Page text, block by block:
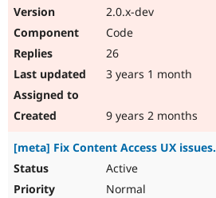
2.0.x-dev
Code
26
3 years 1 month
9 years 2 months
[meta] Fix Content Access UX issues.
Active
Normal